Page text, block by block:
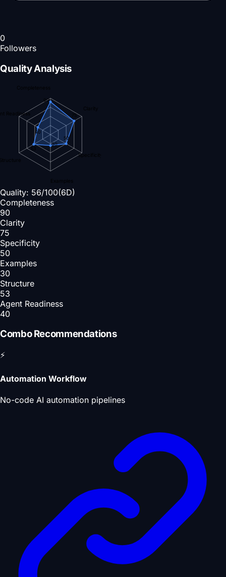
0
Followers
Quality Analysis
Completeness
Clarity
Specificity
Examples
Readiness
90
75
50
30
40
Quality: 56/100(6D)
Completeness
90
Clarity
75
Specificity
50
Examples
30
Structure
53
Agent Readiness
40
Combo Recommendations
⚡
Automation Workflow
No-code AI automation pipelines